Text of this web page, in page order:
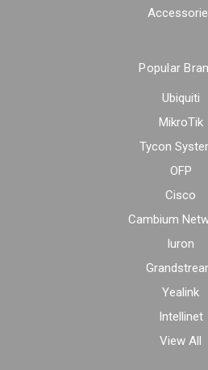
Popular
Ubiquiti
MikroTik
Tycon
OFP
Cisco
Cambium
Iuron
Yealink
Intellinet
View All